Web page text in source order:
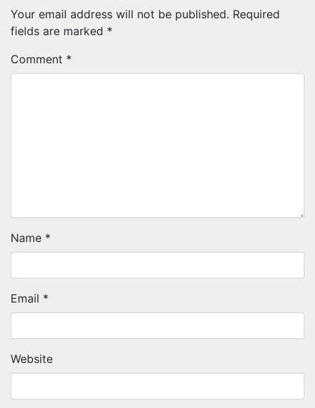
Your email address will not be published. Required
fields are marked *
Comment *
Name *
Email *
Website